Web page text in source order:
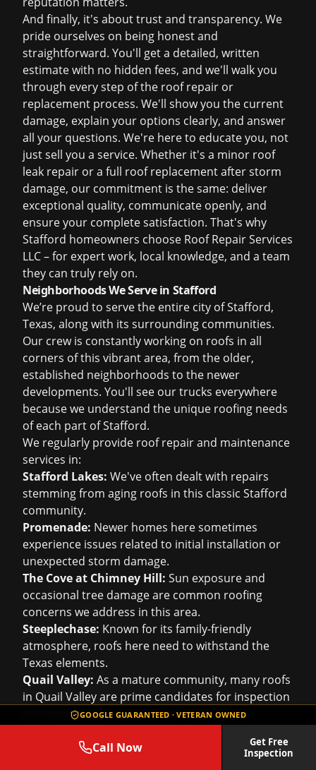
GOOGLE GUARANTEED · VETERAN OWNED
Call Now
Get Free
Inspection
And finally, it's about trust and transparency. We
pride ourselves on being honest and
straightforward. You'll get a detailed, written
estimate with no hidden fees, and we'll walk you
through every step of the roof repair or
replacement process. We'll show you the current
damage, explain your options clearly, and answer
all your questions. We're here to educate you, not
just sell you a service. Whether it's a minor roof
leak repair or a full roof replacementafterstorm
damage, our commitment is the same: deliver
exceptional quality, communicate openly, and
ensure your complete satisfaction. That's why
Stafford homeowners choose Roof Repair Services
LLC – for expert work, local knowledge, and a team
they can truly rely on.
Neighborhoods We Serve in Stafford
We’re proud to serve the entire city of Stafford,
Texas, along with its surrounding communities.
Our crew is constantly working on roofs in all
corners of this vibrant area, from the older,
established neighborhoods to the newer
developments. You'll see our trucks everywhere
because we understand the unique roofing needs
of each part of Stafford.
We regularly provide roof repairand maintenance
services in:
Stafford Lakes: We've often dealt with repairs
stemming from aging roofs in this classic Stafford
community.
Promenade: Newer homes here sometimes
experience issues related to initial installation or
unexpected storm damage.
The Cove at Chimney Hill: Sun exposure and
occasional tree damage are common roofing
concerns we address in this area.
Steeplechase: Known for its family-friendly
atmosphere, roofs here need to withstand the
Texas elements.
Quail Valley: As a mature community, many roofs
in Quail Valley are prime candidates for inspection
and potential replacement or major repair.
Grindstone to ensure their roofs are a strong